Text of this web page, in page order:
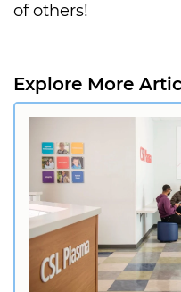
of others!
Explore More